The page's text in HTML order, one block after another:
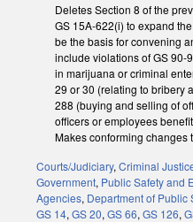
Deletes Section 8 of the
GS 15A-622(i) to expand
be the basis for convening
include violations of GS 90-
in marijuana or criminal
29 or 30 (relating to bribery
288 (buying and selling of
officers or employees
Makes conforming changes
Courts/Judiciary, Criminal
Government, Public Safety and
Agencies, Department of Public
GS 14, GS 20, GS 66, GS 126,